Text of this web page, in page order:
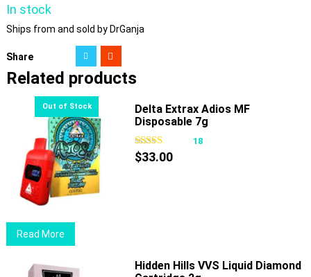
In stock
Ships from and sold by DrGanja
Share
Related products
Read More
Delta Extrax Adios MF
Disposable 7g
18
$33.00
Hidden Hills VVS Liquid Diamond